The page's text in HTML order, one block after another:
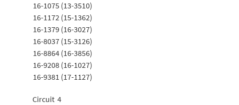
16-1075 (13-3510)
16-1172 (15-1362)
16-1379 (16-3027)
16-8037 (15-3126)
16-8864 (16-3856)
16-9208 (16-1027)
16-9381 (17-1127)
Circuit 4